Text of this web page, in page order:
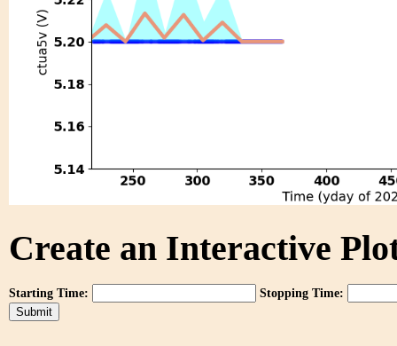
Create an Interactive
Starting Time: Stopping Time: